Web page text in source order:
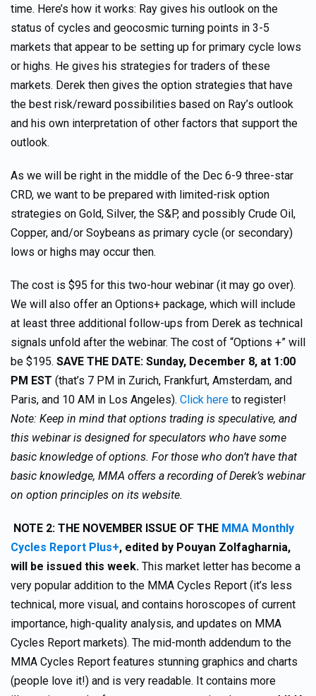
time. Here’s how it works: Ray gives his outlook on the
status of cycles and geocosmic turning points in 3-5
markets that appear to be setting up for primary cycle lows
or highs. He gives his strategies for traders of these
markets. Derek then gives the option strategies that have
the best risk/reward possibilities based on Ray’s outlook
and his own interpretation of other factors that support the
outlook.
As we will be right in the middle of the Dec 6-9 three-star
CRD, we want to be prepared with limited-risk option
strategies on Gold, Silver, the S&P, and possibly Crude Oil,
Copper, and/or Soybeans as primary cycle (or secondary)
lows or highs may occur then.
The cost is $95 for this two-hour webinar (it may go over).
We will also offer an Options+ package, which will include
at least three additional follow-ups from Derek as technical
signals unfold after the webinar. The cost of “Options +” will
be $195. SAVE THE DATE: Sunday, December 8, at 1:00
PM EST (that’s 7 PM in Zurich, Frankfurt, Amsterdam, and
Paris, and 10 AM in Los Angeles). Click here to register!
Note: Keep in mind that options trading is speculative, and
this webinar is designed for speculators who have some
basic knowledge of options. For those who don’t have that
basic knowledge, MMA offers a recording of Derek’s webinar
on option principles on its website.
NOTE 2: THE NOVEMBER ISSUE OF THE MMA Monthly
Cycles Report Plus+, edited by Pouyan Zolfagharnia,
will be issued this week. This market letter has become a
very popular addition to the MMA Cycles Report (it’s less
technical, more visual, and contains horoscopes of current
importance, high-quality analysis, and updates on MMA
Cycles Report markets). The mid-month addendum to the
MMA Cycles Report features stunning graphics and charts
(people love it!) and is very readable. It contains more